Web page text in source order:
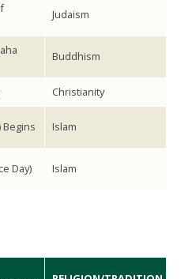
Judaism
Buddhism
Christianity
Begins Islam
Day) Islam